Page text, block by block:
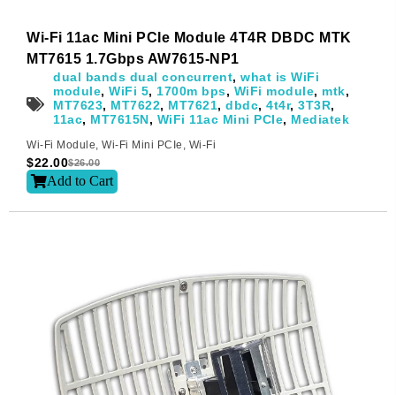
Wi-Fi 11ac Mini PCIe Module 4T4R DBDC MTK
MT7615 1.7Gbps AW7615-NP1
dual bands dual concurrent, what is WiFi
module, WiFi 5, 1700m bps, WiFi module, mtk,
MT7623, MT7622, MT7621, dbdc, 4t4r, 3T3R,
11ac, MT7615N, WiFi 11ac Mini PCIe, Mediatek
Wi-Fi Module, Wi-Fi Mini PCIe , Wi-Fi
$26.00
$22.00
Add to Cart
Name*
Last